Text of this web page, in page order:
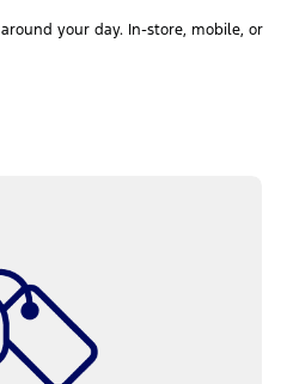
your day. In-store, mobile, or